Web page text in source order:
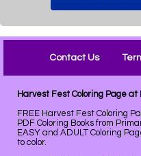
Contact Us
Harvest Fest Coloring Page at
FREE Harvest Fest Coloring
PDF Coloring Books from
EASY and ADULT Coloring
to color.